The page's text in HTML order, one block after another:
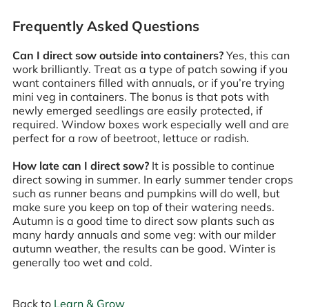
Frequently Asked Questions
Can I direct sow outside into containers? Yes, this can
work brilliantly. Treat as a type of patch sowing if you
want containers filled with annuals, or if you’re trying
mini veg in containers. The bonus is that pots with
newly emerged seedlings are easily protected, if
required. Window boxes work especially well and are
perfect for a row of beetroot, lettuce or radish.
How late can I direct sow? It is possible to continue
direct sowing in summer. In early summer tender crops
such as runner beans and pumpkins will do well, but
make sure you keep on top of their watering needs.
Autumn is a good time to direct sow plants such as
many hardy annuals and some veg: with our milder
autumn weather, the results can be good. Winter is
generally too wet and cold.
Back to Learn & Grow